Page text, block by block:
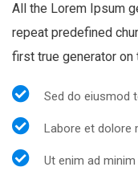
All the Lorem Ipsum
repeat predefined
first true generator on
Sed do eiusmod
Labore et dolore
Ut enim ad